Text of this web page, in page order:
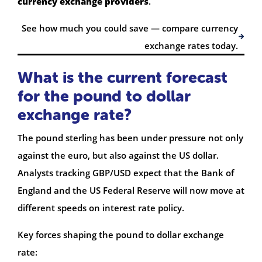
See how much you could save — compare currency
exchange rates today.
What is the current forecast
for the pound to dollar
exchange rate?
The pound sterling has been under pressure not only
against the euro, but also against the US dollar.
Analysts tracking GBP/USD expect that the Bank of
England and the US Federal Reserve will now move at
different speeds on interest rate policy.
Key forces shaping the pound to dollar exchange
rate: